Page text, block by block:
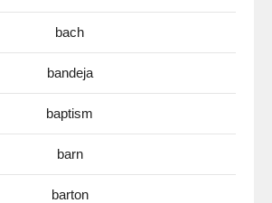
bach
bandeja
baptism
barn
barton